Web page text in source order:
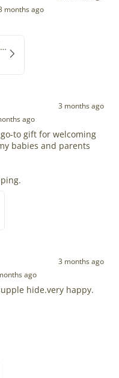
months ago
Large Thick Cushy Mottled Gray Brown w Ivory
3 months ago
ago
to gift for welcoming
babies and parents
3 months ago
ago
hide.very happy.